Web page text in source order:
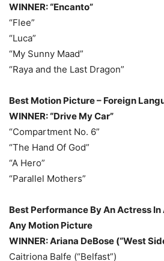
WINNER: “Encanto”
“Flee”
“Luca”
“My Sunny Maad”
“Raya and the Last Dragon”
Best Motion Picture – Foreign
WINNER: “Drive My Car”
“Compartment No. 6”
“The Hand Of God”
“A Hero”
“Parallel Mothers”
Best Performance By An Actress In
Any Motion Picture
WINNER: Ariana DeBose (“West
Caitriona Balfe (“Belfast”)